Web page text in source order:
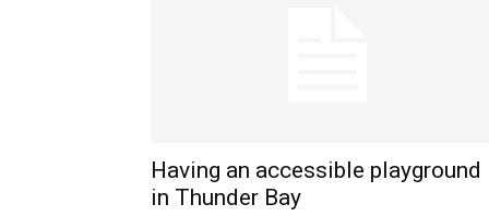
Having an accessible playground
in Thunder Bay